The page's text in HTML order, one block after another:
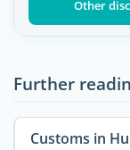
Other
Further
Customs in